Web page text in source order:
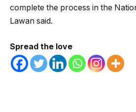
complete the process in the
Lawan said.
Spread the love